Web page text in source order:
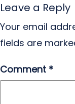
Leave a Reply
Your email
fields are
Comment *